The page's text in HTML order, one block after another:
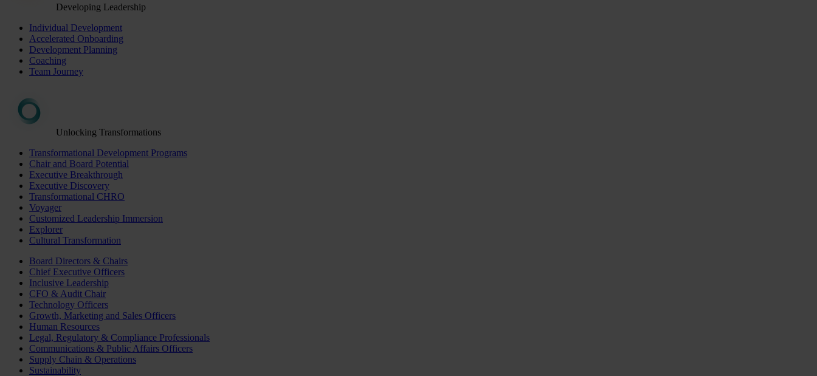
Developing Leadership
Individual Development
Accelerated Onboarding
Development Planning
Coaching
Team Journey
Unlocking Transformations
Transformational Development Programs
Chair and Board Potential
Executive Breakthrough
Executive Discovery
Transformational CHRO
Voyager
Customized Leadership Immersion
Explorer
Cultural Transformation
Board Directors & Chairs
Chief Executive Officers
Inclusive Leadership
CFO & Audit Chair
Technology Officers
Growth, Marketing and Sales Officers
Human Resources
Legal, Regulatory & Compliance Professionals
Communications & Public Affairs Officers
Supply Chain & Operations
Sustainability